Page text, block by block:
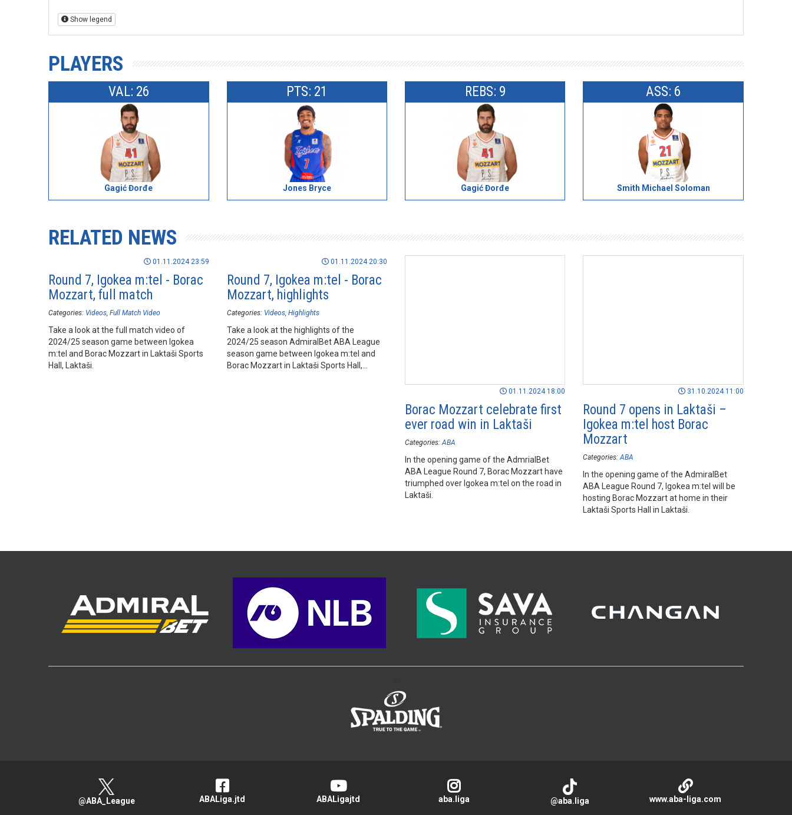
Show legend
PLAYERS
VAL: 26
Gagić Đorđe
PTS: 21
Jones Bryce
REBS: 9
Gagić Đorđe
ASS: 6
Smith Michael Soloman
RELATED NEWS
01.11.2024 23:59
Round 7, Igokea m:tel - Borac
Mozzart, full match
Categories: Videos Full Match Video
Take a look at the full match video of
2024/25 season game between Igokea
m:tel and Borac Mozzart in Laktaši Sports
Hall, Laktaši.
01.11.2024 20:30
Round 7, Igokea m:tel - Borac
Mozzart, highlights
Categories: Videos Highlights
Take a look at the highlights of the
2024/25 season AdmiralBet ABA League
season game between Igokea m:tel and
Borac Mozzart in Laktaši Sports Hall,
01.11.2024 18:00
Borac Mozzart celebrate first
ever road win in Laktaši
Categories: ABA
In the opening game of the AdmrialBet
ABA League Round 7, Borac Mozzart have
triumphed over Igokea m:tel on the road in
Laktaši.
31.10.2024 11:00
Round 7 opens in Laktaši –
Igokea m:tel host Borac
Mozzart
Categories: ABA
In the opening game of the AdmiralBet
ABA League Round 7, Igokea m:tel will be
hosting Borac Mozzart at home in their
Laktaši Sports Hall in Laktaši.
@ABA_League ABALiga.jtd ABALigajtd aba.liga @aba.liga www.aba-liga.com